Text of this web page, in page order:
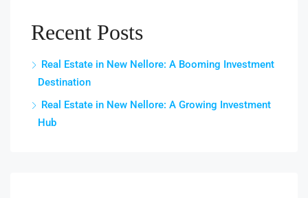
Recent Posts
Real Estate in New Nellore: A Booming Investment
Destination
Real Estate in New Nellore: A Growing Investment
Hub